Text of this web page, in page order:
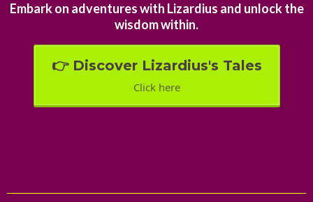
Embark on adventures with Lizardius and unlock the
wisdom within.
👉 Discover Lizardius's Tales
Click here